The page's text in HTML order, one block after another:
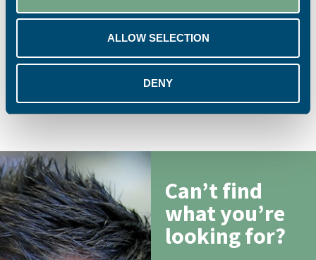
ALLOW SELECTION
DENY
01726 624900
info@sapc.co.uk
Our Location
Print Shop
Can’t find
what you’re
looking for?